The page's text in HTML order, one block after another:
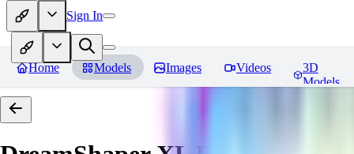
Sign In
Home Models Images Videos
3D
Models